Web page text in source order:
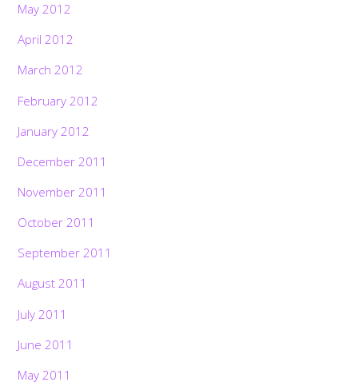
May 2012
April 2012
March 2012
February 2012
January 2012
December 2011
November 2011
October 2011
September 2011
August 2011
July 2011
June 2011
May 2011